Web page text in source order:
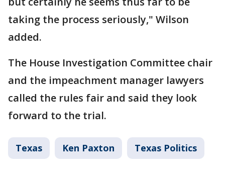
taking the process seriously," Wilson
added.
The House Investigation Committee chair
and the impeachment manager lawyers
called the rules fair and said they look
forward to the trial.
Texas Ken Paxton Texas Politics